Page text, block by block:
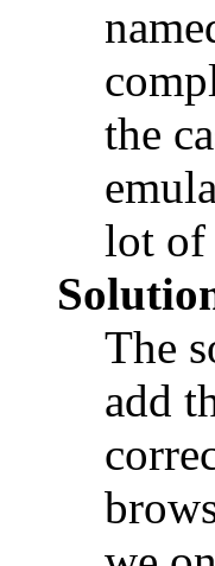
the
lot of
The
add